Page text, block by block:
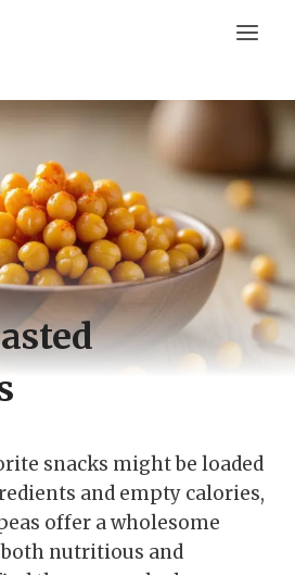
snacks might be loaded
and empty calories,
offer a wholesome
nutritious and